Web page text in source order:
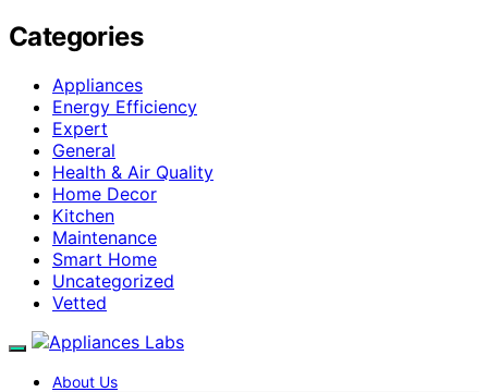
Categories
Appliances
Energy Efficiency
Expert
General
Health & Air Quality
Home Decor
Kitchen
Maintenance
Smart Home
Uncategorized
Vetted
About Us